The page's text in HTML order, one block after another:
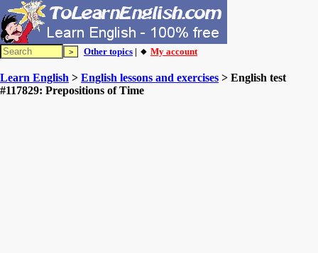
Other topics | 🔸 My account
Learn English > English lessons and exercises > English test
#117829: Prepositions of Time